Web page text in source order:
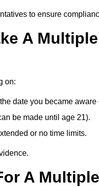
to ensure
A
on:
date you became
be made until age 21).
or no time limits.
A